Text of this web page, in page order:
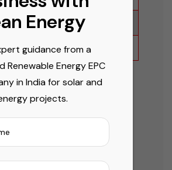
UL 61730:2022
Energy
guidance from a
Renewable Energy EPC
in India for solar and
projects.